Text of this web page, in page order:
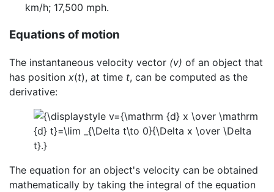
km/h; 17,500 mph.
Equations of motion
The instantaneous velocity vector (v) of an object that
has position x(t), at time t, can be computed as the
derivative:
The equation for an object's velocity can be obtained
mathematically by taking the integral of the equation